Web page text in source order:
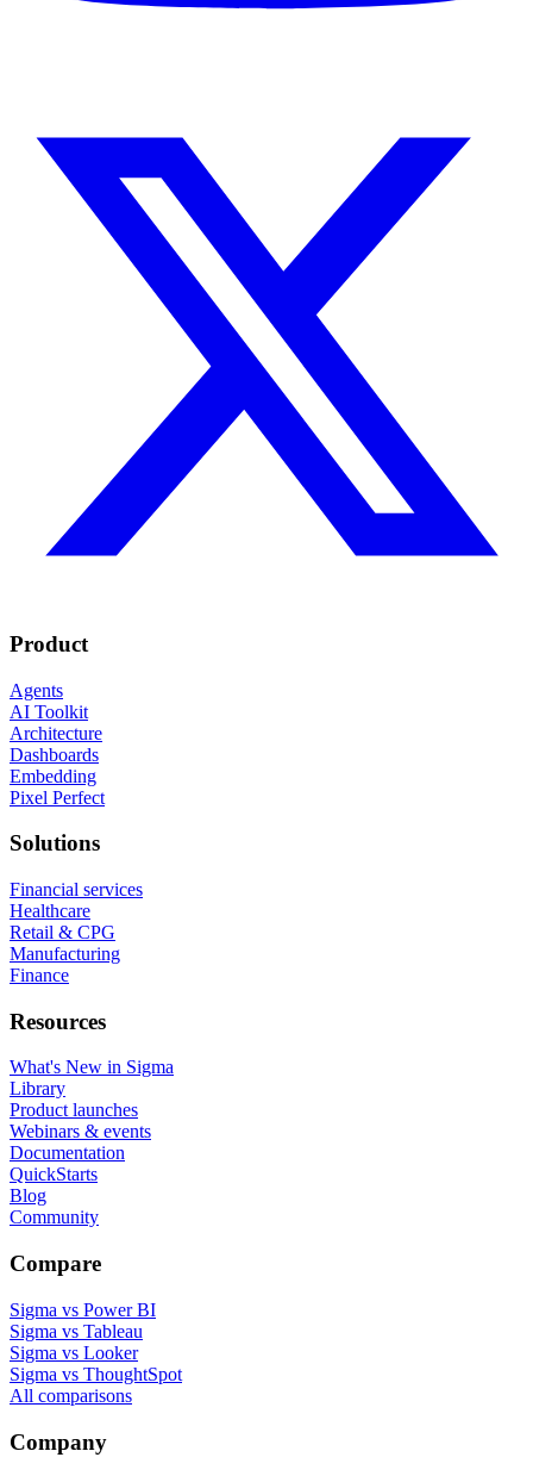
Product
Agents
AI Toolkit
Architecture
Dashboards
Embedding
Pixel Perfect
Solutions
Financial services
Healthcare
Retail & CPG
Manufacturing
Finance
Resources
What's New in Sigma
Library
Product launches
Webinars & events
Documentation
QuickStarts
Blog
Community
Compare
Sigma vs Power BI
Sigma vs Tableau
Sigma vs Looker
Sigma vs ThoughtSpot
All comparisons
Company